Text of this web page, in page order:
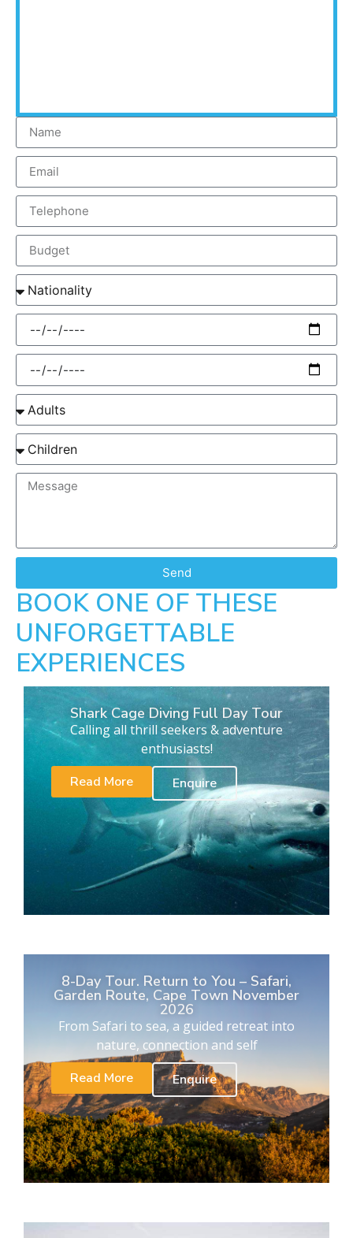
Send
BOOK ONE OF THESE
UNFORGETTABLE
EXPERIENCES
Shark Cage Diving Full Day Tour
Calling all thrill seekers & adventure
enthusiasts!
Read More
Enquire
8-Day Tour. Return to You – Safari,
Garden Route, Cape Town November
2026
From Safari to sea, a guided retreat into
nature, connection and self
Read More
Enquire